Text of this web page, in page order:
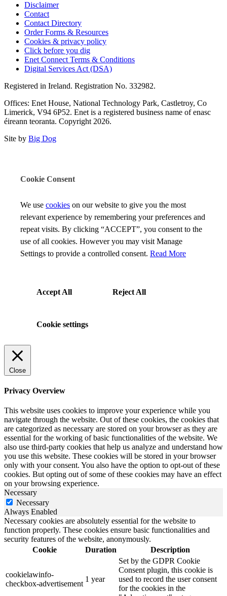
Disclaimer
Contact
Contact Directory
Order Forms & Resources
Cookies & privacy policy
Click before you dig
Enet Connect Terms & Conditions
Digital Services Act (DSA)
Registered in Ireland. Registration No. 332982.
Offices: Enet House, National Technology Park, Castletroy, Co
Limerick, V94 6P52. Enet is a registered business name of enasc
éireann teoranta. Copyright 2026.
Site by Big Dog
Cookie Consent
We use cookies on our website to give you the most
relevant experience by remembering your preferences and
repeat visits. By clicking “ACCEPT”, you consent to the
use of all cookies. However you may visit Manage
Settings to provide a controlled consent. Read More
Accept All Reject All
Cookie settings
Close
Privacy Overview
This website uses cookies to improve your experience while you
navigate through the website. Out of these cookies, the cookies that
are categorized as necessary are stored on your browser as they are
essential for the working of basic functionalities of the website. We
also use third-party cookies that help us analyze and understand how
you use this website. These cookies will be stored in your browser
only with your consent. You also have the option to opt-out of these
cookies. But opting out of some of these cookies may have an effect
on your browsing experience.
Necessary
Necessary
Always Enabled
Necessary cookies are absolutely essential for the website to
function properly. These cookies ensure basic functionalities and
security features of the website, anonymously.
Cookie
Duration Description
cookielawinfo-
checkbox-advertisement
1 year
Set by the GDPR Cookie
Consent plugin, this cookie is
used to record the user consent
for the cookies in the